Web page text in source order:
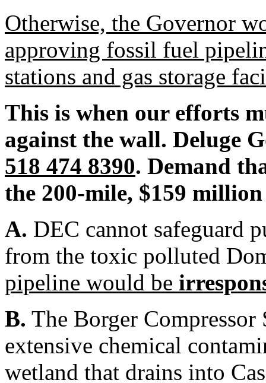
Otherwise, the Governor
approving fossil fuel
stations and gas storage
This is when our efforts
against the wall. Deluge
518 474 8390. Demand
the 200-mile, $159
A. DEC cannot safeguard
from the toxic polluted
pipeline would be
B. The Borger
extensive chemical
wetland that drains into